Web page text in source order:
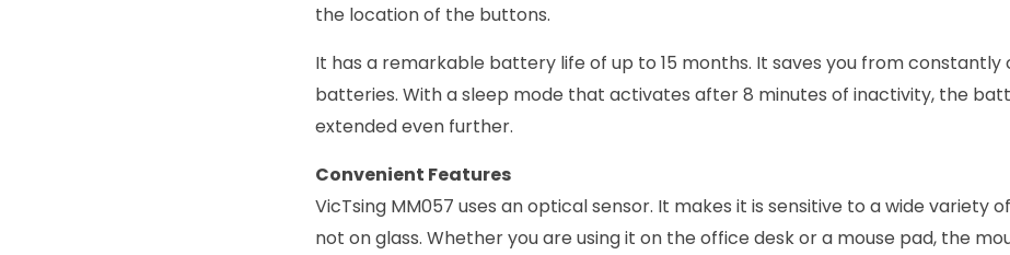
the location of the buttons.
It has a remarkable battery life of up to 15 months. It saves you from constantly
batteries. With a sleep mode that activates after 8 minutes of inactivity, the
extended even further.
Convenient Features
VicTsing MM057 uses an optical sensor. It makes it is sensitive to a wide variety
not on glass. Whether you are using it on the office desk or a mouse pad, the